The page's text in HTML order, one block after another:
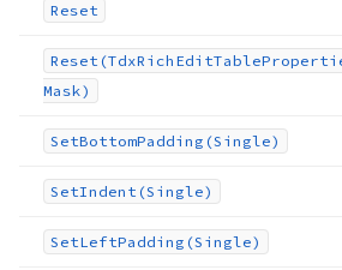
Reset
Reset (TdxRich EditTable
Mask)
SetBottomPadding (Single)
SetIndent (Single)
SetLeftPadding (Single)